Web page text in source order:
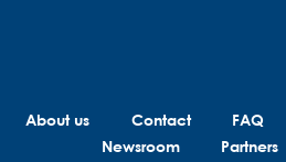
About us Contact FAQ
Newsroom
Partners